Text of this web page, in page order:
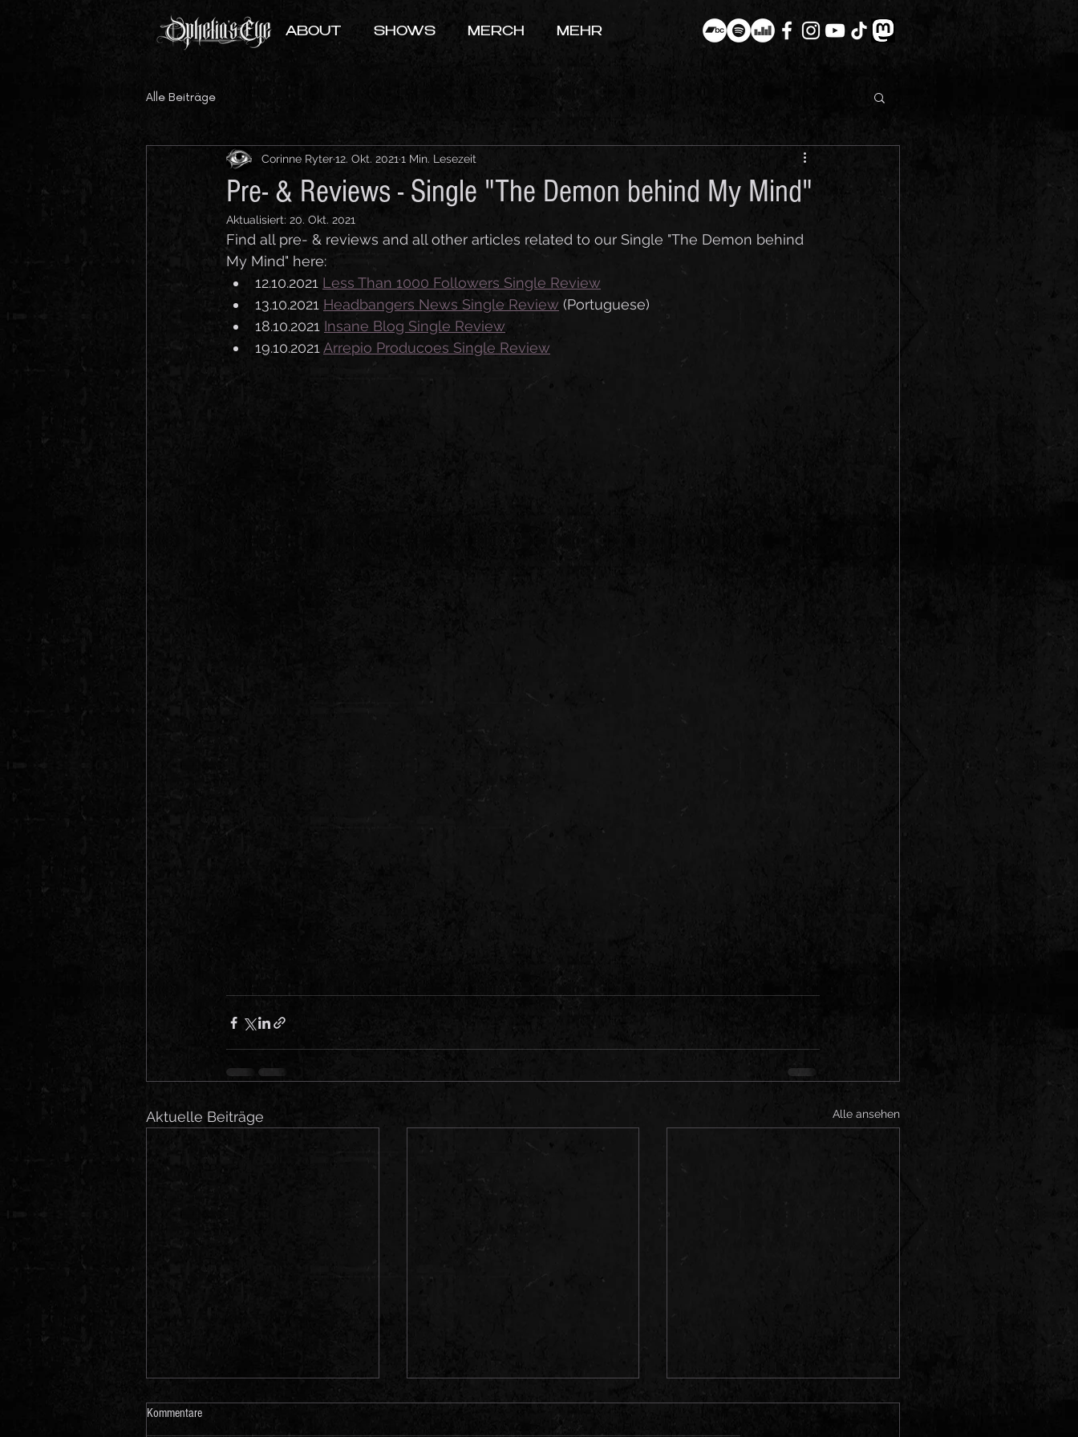
ABOUT SHOWS MERCH MEHR
Alle Beiträge
Pre- & Reviews - Single "The Demon behind My Mind"
Corinne Ryter12. Okt. 2021 1 Min. Lesezeit
Aktualisiert: 20. Okt. 2021
Find all pre- & reviews and all other articles related to our Single "The Demon behind
My Mind" here:
12.10.2021 Less Than 1000 Followers Single Review
13.10.2021 Headbangers News Single Review (Portuguese)
18.10.2021 Insane Blog Single Review
19.10.2021 Arrepio Producoes Single Review
Aktuelle Beiträge Alle ansehen
Kommentare